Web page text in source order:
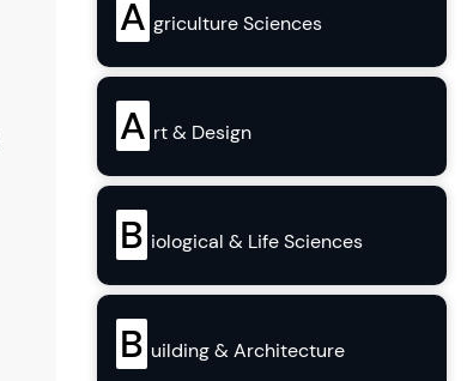
A griculture Sciences
A rt & Design
B iological & Life Sciences
B uilding & Architecture